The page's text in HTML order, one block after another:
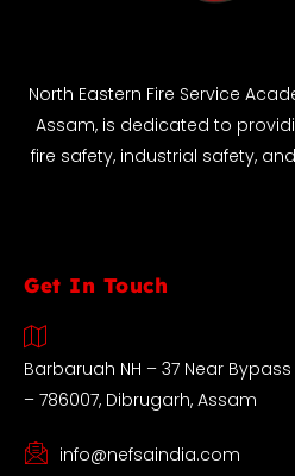
North Eastern Fire Service
Assam, is dedicated to
fire safety, industrial safety,
Get In Touch
Barbaruah NH – 37 Near
– 786007, Dibrugarh, Assam
info@nefsaindia.com